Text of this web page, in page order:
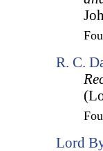
R. C.
Lord